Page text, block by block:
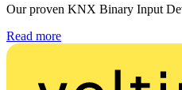
Our proven KNX Binary Input
Read more